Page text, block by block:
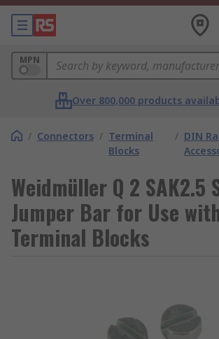
MPN
Over 800,000 products
/ Connectors / Terminal
Blocks
/ DIN
Weidmüller Q 2 SAK2.5
Jumper Bar for Use
Terminal Blocks